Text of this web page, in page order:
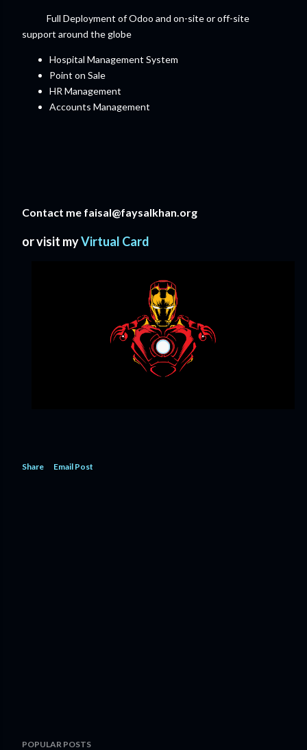
Full Deployment of Odoo and on-site or off-site
support around the globe
Hospital Management System
Point on Sale
HR Management
Accounts Management
Contact me faisal@faysalkhan.org
or visit myVirtual Card
Share Email Post
POPULAR POSTS